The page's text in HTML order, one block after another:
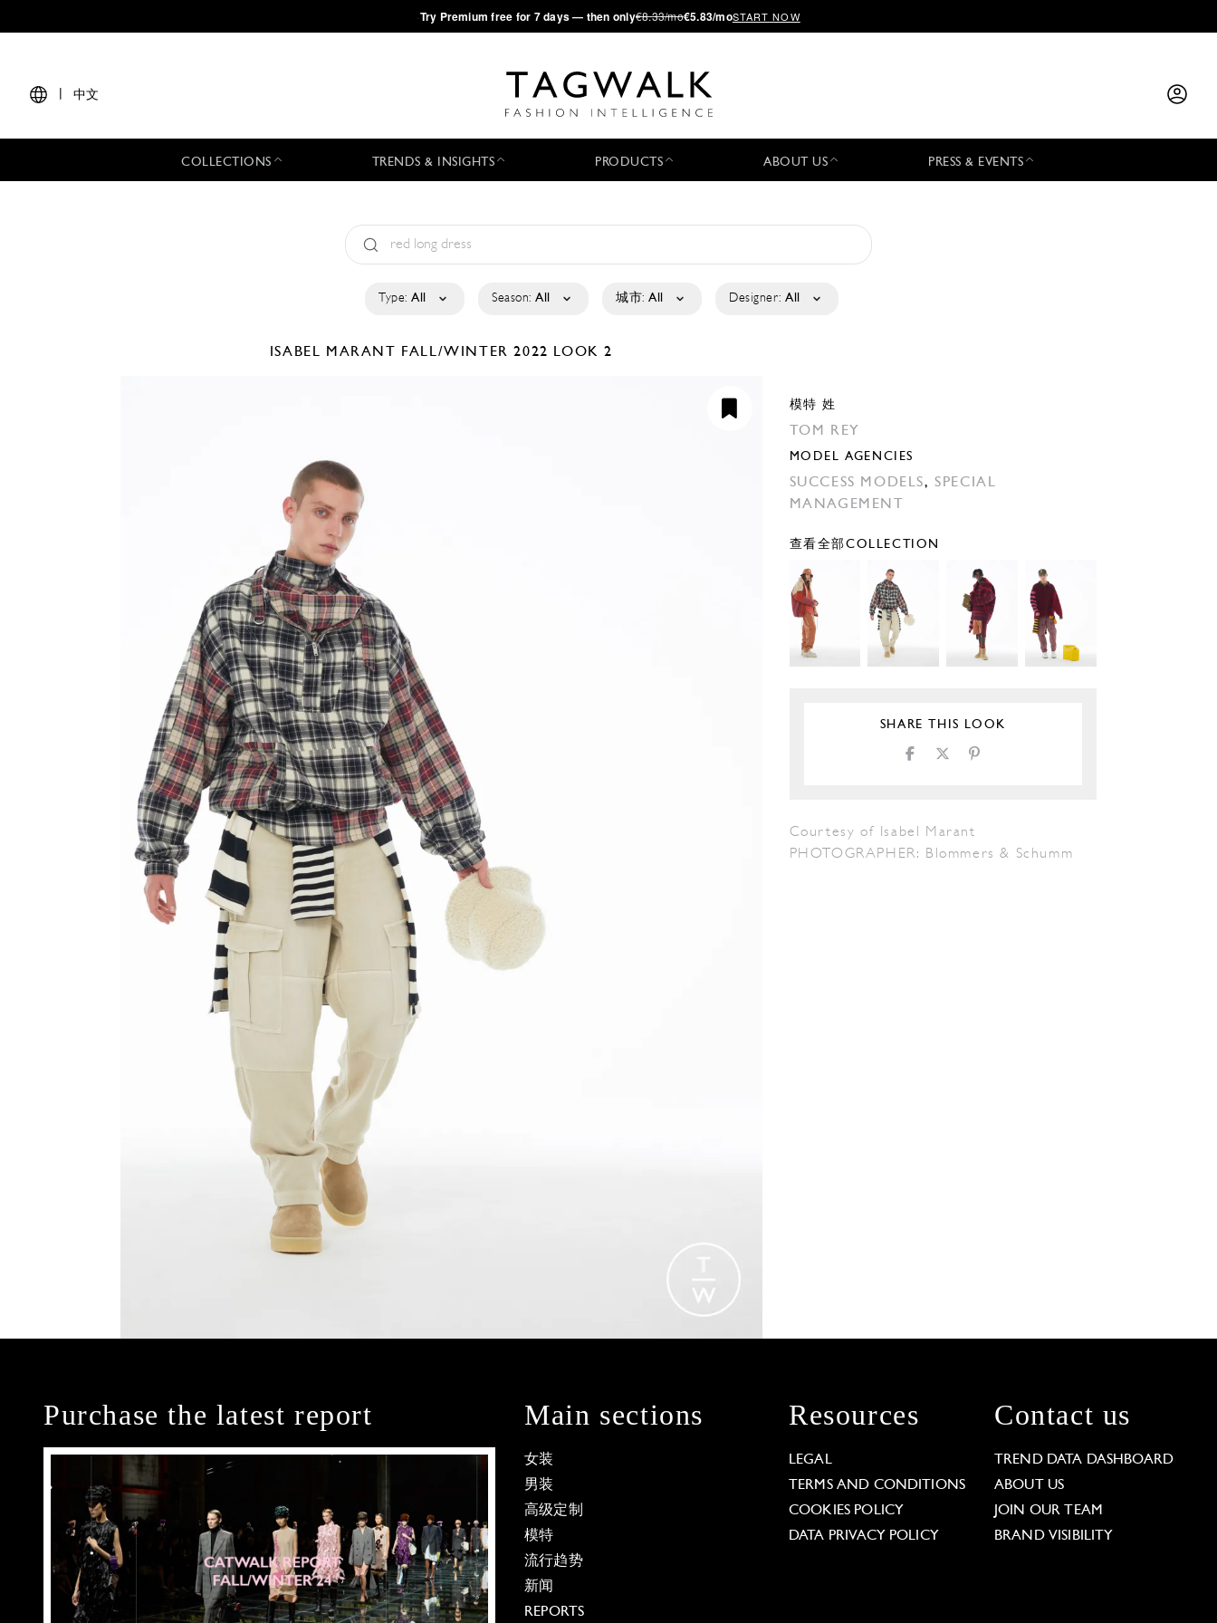
·Try Premium free for 7 days — then only€8.33/mo€5.83/moSTART NOW
中文
COLLECTIONS TRENDS & INSIGHTS PRODUCTS ABOUT US PRESS & EVENTS
Type: All Season: All 城市: All Designer: All
ISABEL MARANT FALL/WINTER 2022 LOOK 2
模特 姓
TOM REY
MODEL AGENCIES
SUCCESS MODELS,SPECIAL
MANAGEMENT
查看全部COLLECTION
SHARE THIS LOOK
Courtesy of Isabel Marant
PHOTOGRAPHER: Blommers & Schumm
Purchase the latest report Main sections
女装
男装
高级定制
模特
流行趋势
新闻
REPORTS
Resources
LEGAL
TERMS AND CONDITIONS
COOKIES POLICY
DATA PRIVACY POLICY
Contact us
TREND DATA DASHBOARD
ABOUT US
JOIN OUR TEAM
BRAND VISIBILITY